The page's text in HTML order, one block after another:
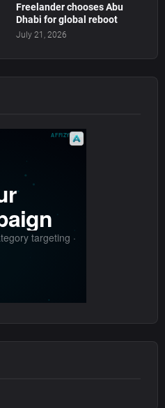
Freelander chooses Abu
Dhabi for global reboot
July 21, 2026